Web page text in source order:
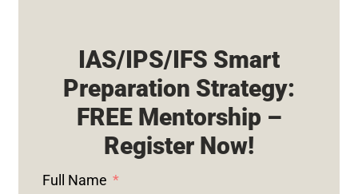
IAS/IPS/IFS Smart
Preparation Strategy:
FREE Mentorship –
Register Now!
Full Name